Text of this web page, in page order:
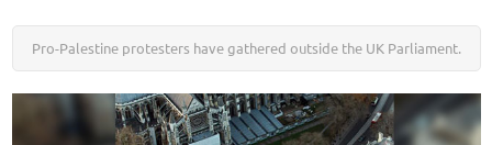
Pro-Palestine protesters have gathered outside the UK Parliament.